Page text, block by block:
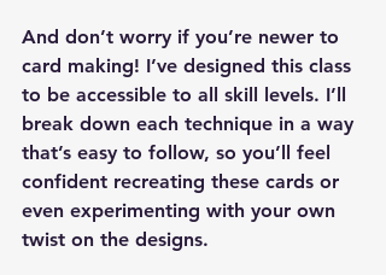
And don’t worry if you’re newer to
card making! I’ve designed this class
to be accessible to all skill levels. I’ll
break down each technique in a way
that’s easy to follow, so you’ll feel
confident recreating these cards or
even experimenting with your own
twist on the designs.